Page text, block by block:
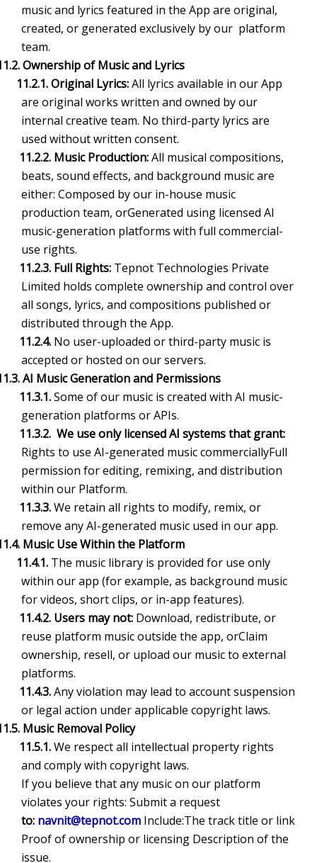
music and lyrics featured in the App are original,
created, or generated exclusively by our platform
team.
11.2. Ownership of Music and Lyrics
11.2.1. Original Lyrics:All lyrics available in our App
are original works written and owned by our
internal creative team. No third-party lyrics are
used without written consent.
11.2.2. Music Production:All musical compositions,
beats, sound effects, and background music are
either: Composed by our in-house music
production team, orGenerated using licensed AI
music-generation platforms with full commercial-
use rights.
11.2.3. Full Rights: Tepnot Technologies Private
Limited holds complete ownership and control over
all songs, lyrics, and compositions published or
distributed through the App.
11.2.4. No user-uploaded or third-party music is
accepted or hosted on our servers.
11.3. AI Music Generation and Permissions
11.3.1.Some of our music is created with AI music-
generation platforms or APIs.
11.3.2. We use only licensed AI systems that grant:
Rights to use AI-generated music commerciallyFull
permission for editing, remixing, and distribution
within our Platform.
11.3.3.We retain all rights to modify, remix, or
remove any AI-generated music used in our app.
11.4. Music Use Within the Platform
11.4.1. The music library is provided for use only
within our app (for example, as background music
for videos, short clips, or in-app features).
11.4.2. Users may not: Download, redistribute, or
reuse platform music outside the app, orClaim
ownership, resell, or upload our music to external
platforms.
11.4.3.Any violation may lead to account suspension
or legal action under applicable copyright laws.
11.5. Music Removal Policy
11.5.1.We respect all intellectual property rights
and comply with copyright laws.
If you believe that any music on our platform
violates your rights: Submit a request
to: navnit@tepnot.com Include:The track title or link
Proof of ownership or licensing Description of the
issue.